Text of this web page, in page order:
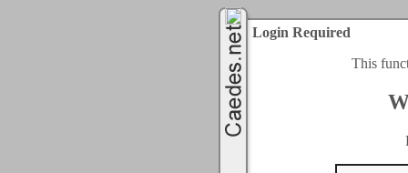
Login Required
This